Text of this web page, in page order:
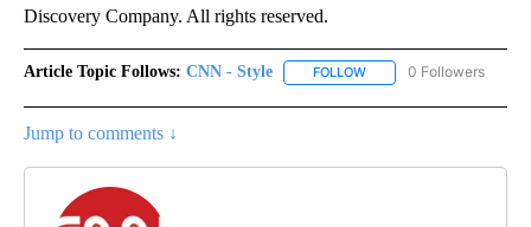
Discovery Company. All rights reserved.
Article Topic Follows: CNN - Style FOLLOW FOLLOW "CNN - STYLE"
0 Followers
Jump to comments ↓